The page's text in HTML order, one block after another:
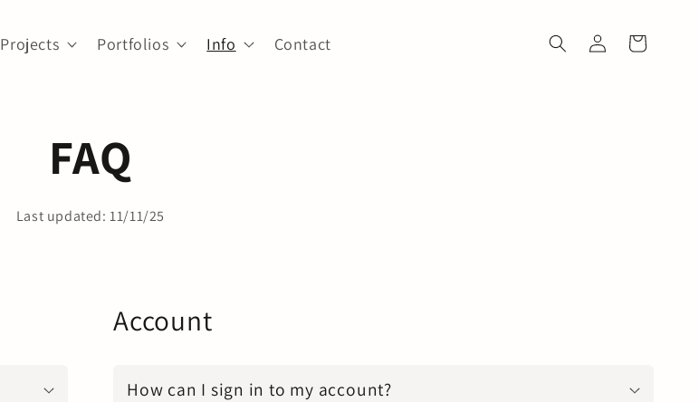
Projects Portfolios Info Contact
Log
in
Cart
FAQ
Last updated: 11/11/25
Account
How can I sign in to my account?